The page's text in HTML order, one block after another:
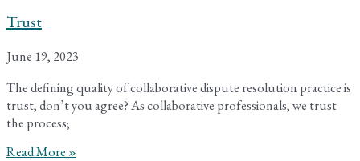
Trust
June 19, 2023
The defining quality of collaborative dispute resolution practice is
trust, don’t you agree? As collaborative professionals, we trust
the process;
Read More »